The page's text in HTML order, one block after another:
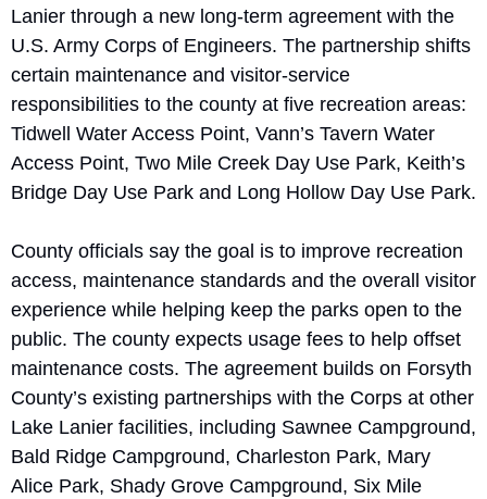
Lanier through a new long-term agreement with the
U.S. Army Corps of Engineers. The partnership shifts
certain maintenance and visitor-service
responsibilities to the county at five recreation areas:
Tidwell Water Access Point, Vann’s Tavern Water
Access Point, Two Mile Creek Day Use Park, Keith’s
Bridge Day Use Park and Long Hollow Day Use Park.
County officials say the goal is to improve recreation
access, maintenance standards and the overall visitor
experience while helping keep the parks open to the
public. The county expects usage fees to help offset
maintenance costs. The agreement builds on Forsyth
County’s existing partnerships with the Corps at other
Lake Lanier facilities, including Sawnee Campground,
Bald Ridge Campground, Charleston Park, Mary
Alice Park, Shady Grove Campground, Six Mile